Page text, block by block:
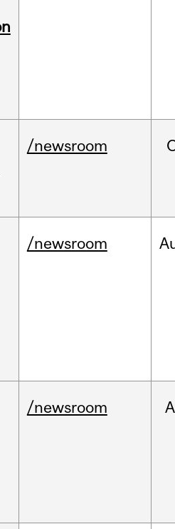
/newsroom
/newsroom
/newsroom